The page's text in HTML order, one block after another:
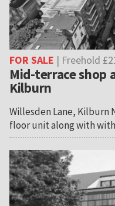
FOR SALE | Freehold
Mid-terrace shop
Kilburn
Willesden Lane, Kilburn
floor unit along with with